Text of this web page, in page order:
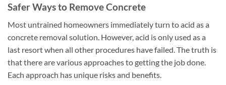
Safer Ways to Remove Concrete
Most untrained homeowners immediately turn to acid as a
concrete removal solution. However, acid is only used as a
last resort when all other procedures have failed. The truth is
that there are various approaches to getting the job done.
Each approach has unique risks and benefits.